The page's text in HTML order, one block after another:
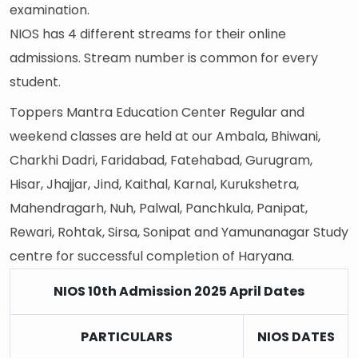
examination.
NIOS has 4 different streams for their online
admissions. Stream number is common for every
student.
Toppers Mantra Education Center Regular and
weekend classes are held at our Ambala, Bhiwani,
Charkhi Dadri, Faridabad, Fatehabad, Gurugram,
Hisar, Jhajjar, Jind, Kaithal, Karnal, Kurukshetra,
Mahendragarh, Nuh, Palwal, Panchkula, Panipat,
Rewari, Rohtak, Sirsa, Sonipat and Yamunanagar Study
centre for successful completion of Haryana.
NIOS 10th Admission 2025 April Dates
PARTICULARS NIOS DATES